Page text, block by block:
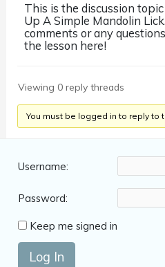
This is the discussion
Up A Simple Mandolin
comments or any
the lesson here!
Viewing 0 reply threads
You must be logged in to reply to
Username:
Password:
Keep me signed in
Log In